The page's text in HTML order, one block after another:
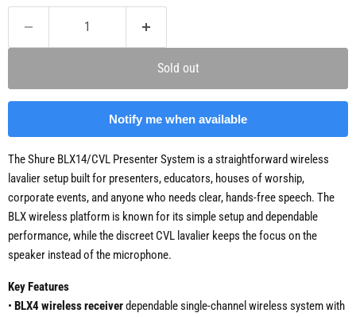
Sold out
Notify me when available
The Shure BLX14/CVL Presenter System is a straightforward wireless
lavalier setup built for presenters, educators, houses of worship,
corporate events, and anyone who needs clear, hands-free speech. The
BLX wireless platform is known for its simple setup and dependable
performance, while the discreet CVL lavalier keeps the focus on the
speaker instead of the microphone.
Key Features
• BLX4 wireless receiverdependable single-channel wireless system with